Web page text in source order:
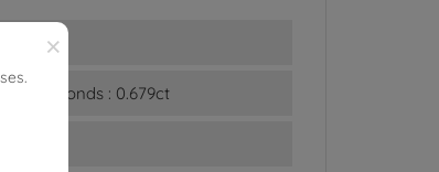
Diamonds : 0.679ct
×